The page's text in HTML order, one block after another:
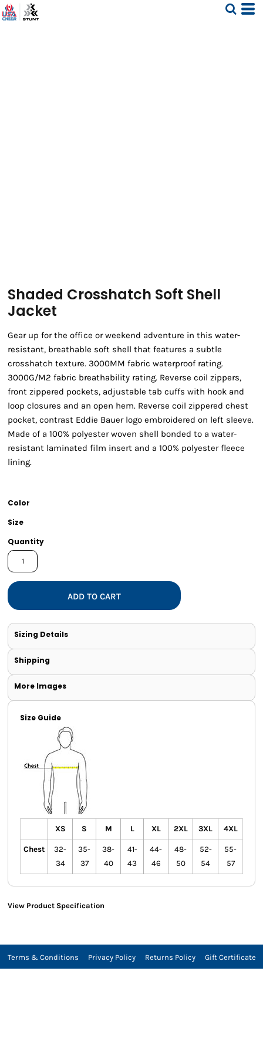
Shaded Crosshatch Soft Shell
Jacket
Gear up for the office or weekend adventure in this water-
resistant, breathable soft shell that features a subtle
crosshatch texture. 3000MM fabric waterproof rating.
3000G/M2 fabric breathability rating. Reverse coil zippers,
front zippered pockets, adjustable tab cuffs with hook and
loop closures and an open hem. Reverse coil zippered chest
pocket, contrast Eddie Bauer logo embroidered on left sleeve.
Made of a 100% polyester woven shell bonded to a water-
resistant laminated film insert and a 100% polyester fleece
lining.
Color
Size
Quantity
ADD TO CART
Sizing Details
Shipping
More Images
Size Guide
XS S M L XL 2XL 3XL 4XL
Chest
32-
34
35-
37
38-
40
41-
43
44-
46
48-
50
52-
54
55-
57
View Product Specification
Terms & Conditions Privacy Policy Returns Policy Gift Certificate